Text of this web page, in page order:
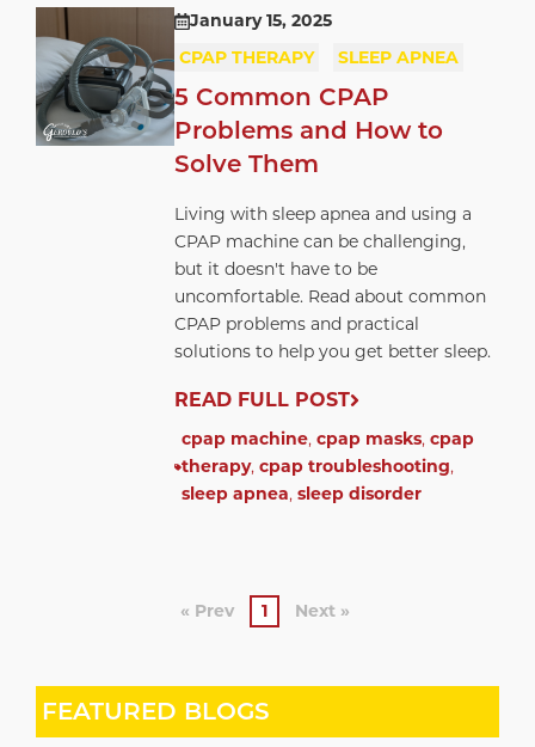
January 15, 2025
CPAP THERAPY
SLEEP APNEA
5 Common CPAP
Problems and How to
Solve Them
Living with sleep apnea and using a
CPAP machine can be challenging,
but it doesn't have to be
uncomfortable. Read about common
CPAP problems and practical
solutions to help you get better sleep.
READ FULL POST
cpap machine, cpap masks, cpap
therapy, cpap troubleshooting,
sleep apnea, sleep disorder
« Prev 1 Next »
FEATURED BLOGS